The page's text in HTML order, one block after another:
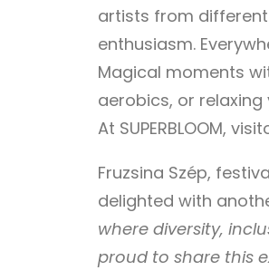
artists from
enthusiasm.
Magical moments
aerobics, or
At SUPERBLOOM,
Fruzsina Szép,
delighted with
where diversity,
proud to share this